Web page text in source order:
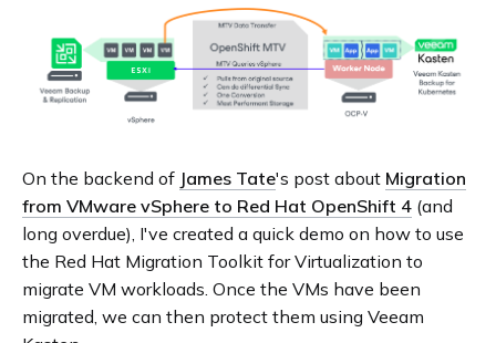
On the backend of James Tate's post about Migration
from VMware vSphere to Red Hat OpenShift 4 (and
long overdue), I've created a quick demo on how to use
the Red Hat Migration Toolkit for Virtualization to
migrate VM workloads. Once the VMs have been
migrated, we can then protect them using Veeam